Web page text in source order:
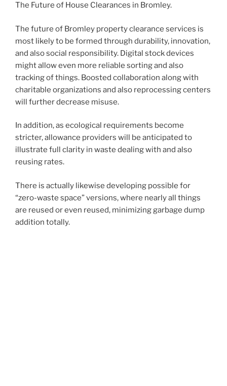
The Future of House Clearances in Bromley.
The future of Bromley property clearance services is
most likely to be formed through durability, innovation,
and also social responsibility. Digital stock devices
might allow even more reliable sorting and also
tracking of things. Boosted collaboration along with
charitable organizations and also reprocessing centers
will further decrease misuse.
In addition, as ecological requirements become
stricter, allowance providers will be anticipated to
illustrate full clarity in waste dealing with and also
reusing rates.
There is actually likewise developing possible for
“zero-waste space” versions, where nearly all things
are reused or even reused, minimizing garbage dump
addition totally.